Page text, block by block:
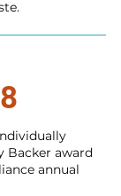
Backer award
annual